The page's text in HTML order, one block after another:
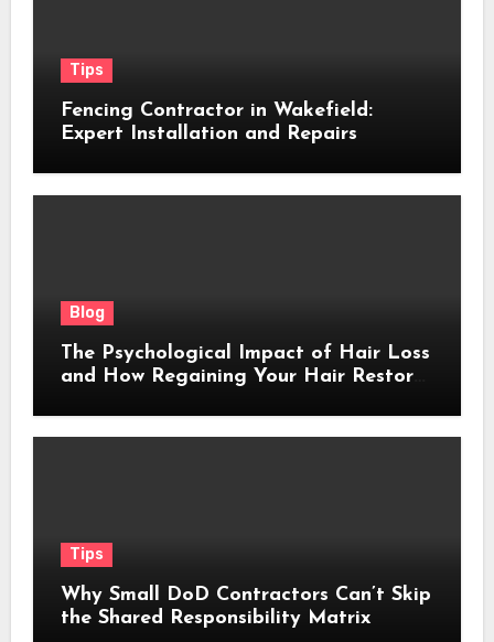
Tips
Fencing Contractor in Wakefield:
Expert Installation and Repairs
Blog
The Psychological Impact of Hair Loss
and How Regaining Your Hair Restores
Tips
Why Small DoD Contractors Can’t Skip
the Shared Responsibility Matrix